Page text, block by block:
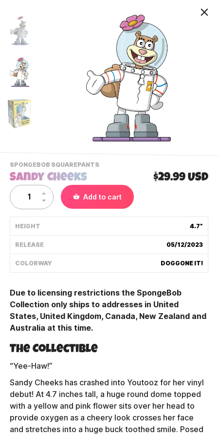
SPONGEBOB SQUAREPANTS-
PRODUCTS
CATEGORY
Sandy Cheeks $29.99 USD
Add to cart
HEIGHT 4.7”
RELEASE 05/12/2023
COLORWAY DOGGONE IT!
Due to licensing restrictions the SpongeBob
Collection only ships to addresses in United
States, United Kingdom, Canada, New Zealand and
Australia at this time.
The Collectible
“Yee-Haw!”
Sandy Cheeks has crashed into Youtooz for her vinyl
debut! At 4.7 inches tall, a huge round dome topped
with a yellow and pink flower sits over her head to
provide oxygen as a cheery look crosses her face
and stretches into a huge buck toothed smile. Posed
Contact Us
Track My Order
FAQ
ABOUT
TERMS
CONTACT US
HOW IT'S MADE
FIND MY YOUTOOZ